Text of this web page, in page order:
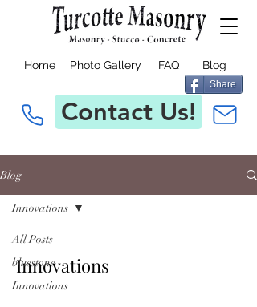
Home Photo Gallery FAQ Blog
Share
Contact Us!
Blog
All Posts
bluestone
Innovations
Innovations
Innovations